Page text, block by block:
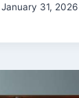
January 31, 2026